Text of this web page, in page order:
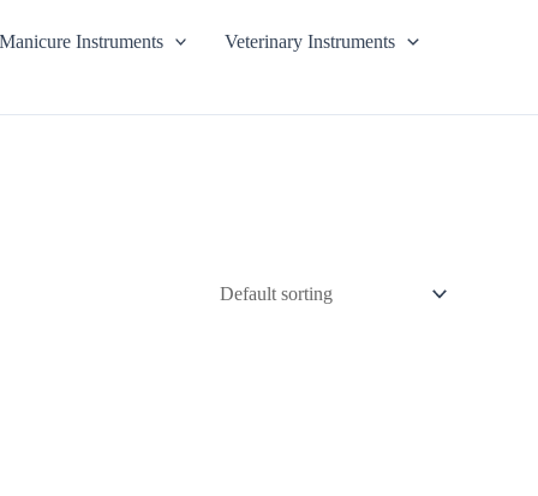
Instruments Veterinary Instruments